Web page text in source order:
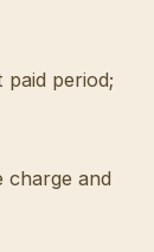
period;
and